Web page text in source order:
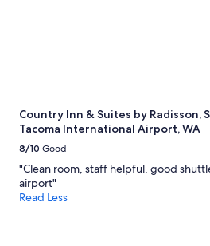
Country Inn & Suites by Radisson,
Tacoma International Airport, WA
8/10 Good
"Clean room, staff helpful, good
airport"
Read Less